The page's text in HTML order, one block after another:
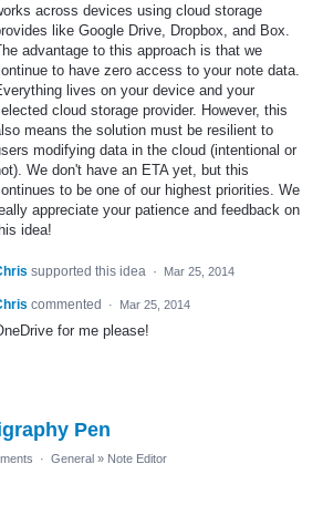
across devices using cloud storage
like Google Drive, Dropbox, and Box.
advantage to this approach is that we
to have zero access to your note data.
lives on your device and your
cloud storage provider. However, this
means the solution must be resilient to
modifying data in the cloud (intentional or
We don't have an ETA yet, but this
to be one of our highest priorities. We
appreciate your patience and feedback on
idea!
supported this idea · Mar 25, 2014
commented · Mar 25, 2014
for me please!
Pen
· General » Note Editor